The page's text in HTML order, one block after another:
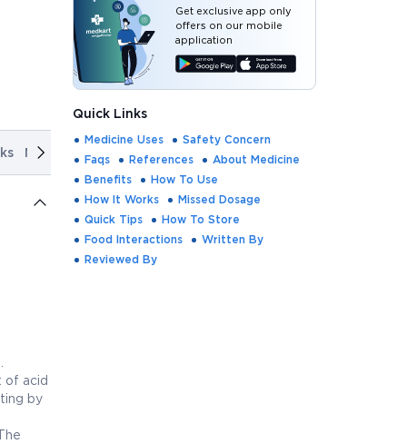
Missed Dosage Quick Tips How To Store
of acid
by
Get exclusive app only
offers on our mobile
application
Quick Links
Medicine Uses
Safety Concern
Faqs
References
About Medicine
Benefits
How To Use
How It Works
Missed Dosage
Quick Tips
How To Store
Food Interactions
Written By
Reviewed By